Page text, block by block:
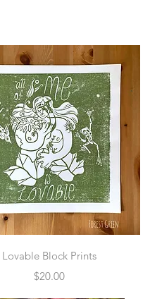
Quick View
Lovable Block Prints
Price
$20.00